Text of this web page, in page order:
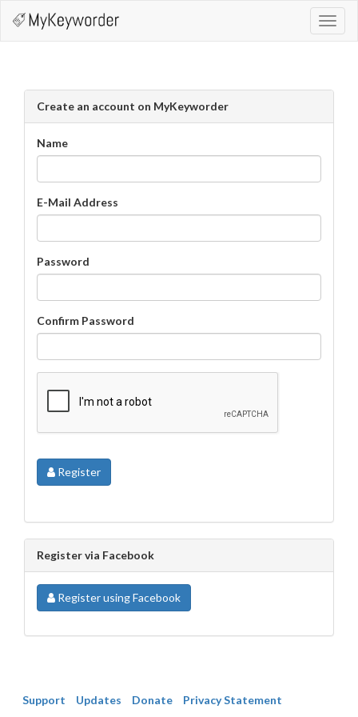
Create an account on MyKeyworder
Name
E-Mail Address
Password
Confirm Password
Register
Register via Facebook
Register using Facebook
Support Updates Donate Privacy Statement